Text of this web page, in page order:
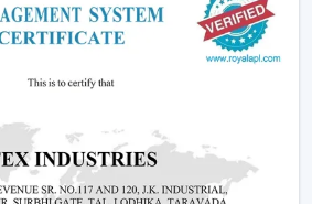
the cheapest BLDC ceiling
based on their needs and
taste is an indication of a
smarter and more sustainable
Fan Dealers In